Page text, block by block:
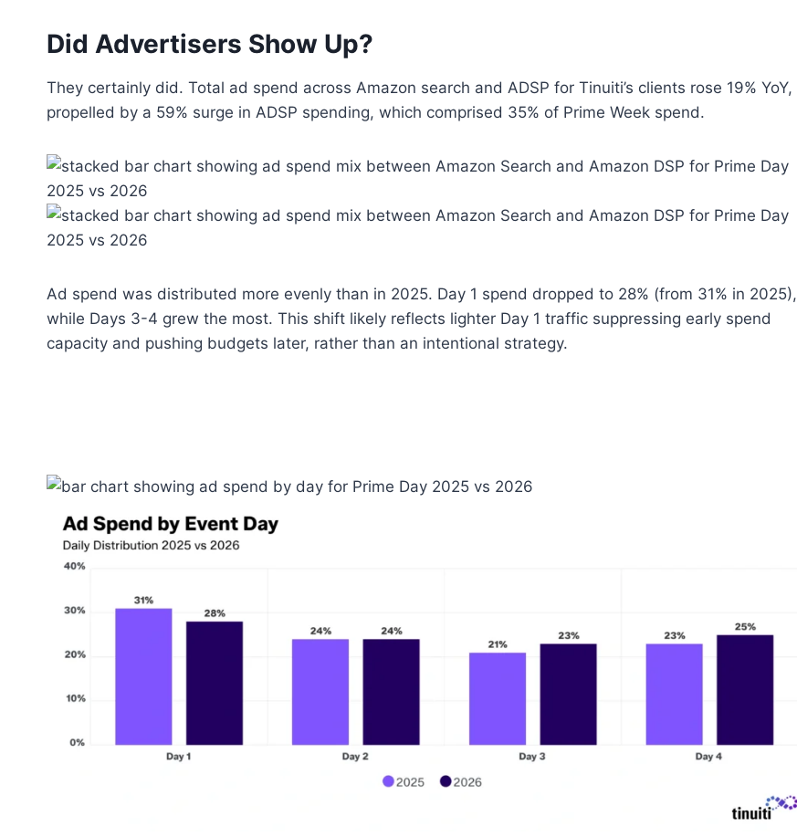
Did Advertisers Show Up?
They certainly did. Total ad spend across Amazon search and ADSP for Tinuiti’s clients rose 19% YoY,
propelled by a 59% surge in ADSP spending, which comprised 35% of Prime Week spend.
Ad spend was distributed more evenly than in 2025. Day 1 spend dropped to 28% (from 31% in 2025),
while Days 3-4 grew the most. This shift likely reflects lighter Day 1 traffic suppressing early spend
capacity and pushing budgets later, rather than an intentional strategy.